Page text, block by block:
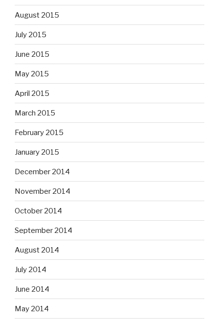
August 2015
July 2015
June 2015
May 2015
April 2015
March 2015
February 2015
January 2015
December 2014
November 2014
October 2014
September 2014
August 2014
July 2014
June 2014
May 2014